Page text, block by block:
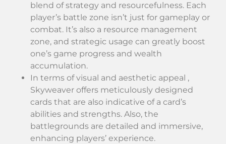
blend of strategy and resourcefulness. Each
player’s battle zone isn’t just for gameplay or
combat. It’s also a resource management
zone, and strategic usage can greatly boost
one’s game progress and wealth
accumulation.
In terms of visual and aesthetic appeal ,
Skyweaver offers meticulously designed
cards that are also indicative of a card’s
abilities and strengths. Also, the
battlegrounds are detailed and immersive,
enhancing players’ experience.